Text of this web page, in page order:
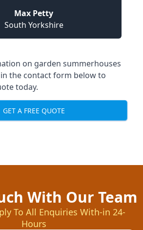
Max Petty
South Yorkshire
on garden summerhouses
the contact form below to
today.
GET A FREE QUOTE
With Our Team
To All Enquiries With-in 24-
Hours